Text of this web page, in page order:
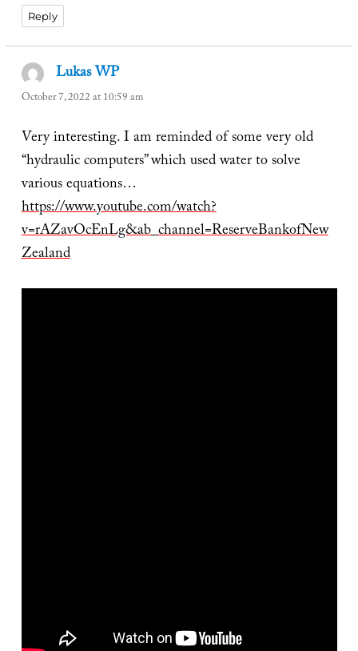
Reply
Lukas WPsays:
October 7, 2022 at 10:59 am
Very interesting. I am reminded of some very old
“hydraulic computers” which used water to solve
various equations…
https://www.youtube.com/watch?
v=rAZavOcEnLg&ab_channel=ReserveBankofNew
Zealand